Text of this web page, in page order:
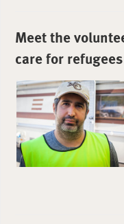
Meet the
care for